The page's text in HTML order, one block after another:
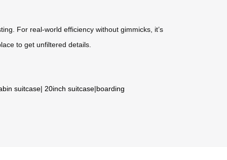
For real-world efficiency without gimmicks, it’s
to get unfiltered details.
suitcase| 20inch suitcase|boarding